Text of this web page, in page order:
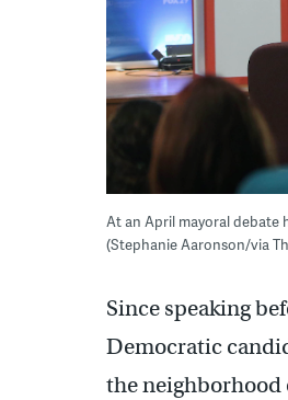
At an April mayoral debate
(Stephanie Aaronson/via
Since speaking
Democratic
the neighborhood